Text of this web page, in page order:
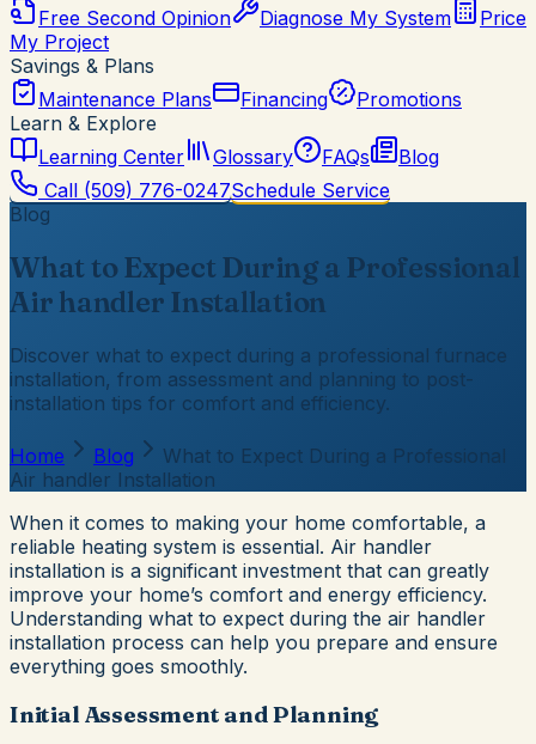
Free Second Opinion
Diagnose My System
Price
My Project
Savings & Plans
Maintenance Plans
Financing
Promotions
Learn & Explore
Learning Center
Glossary FAQs
Blog
Call (509) 776-0247Schedule Service
Blog
What to Expect During a Professional
Air handler Installation
Discover what to expect during a professional furnace
installation, from assessment and planning to post-
installation tips for comfort and efficiency.
Home Blog
What to Expect During a Professional
Air handler Installation
When it comes to making your home comfortable, a
reliable heating system is essential. Air handler
installation is a significant investment that can greatly
improve your home’s comfort and energy efficiency.
Understanding what to expect during the air handler
installation process can help you prepare and ensure
everything goes smoothly.
Initial Assessment and Planning